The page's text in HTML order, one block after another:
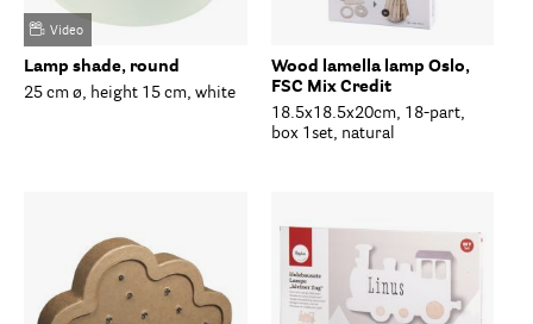
Video
Lamp shade, round
25 cm ø, height 15 cm, white
Wood lamella lamp Oslo,
FSC Mix Credit
18.5x18.5x20cm, 18-part,
box 1set, natural